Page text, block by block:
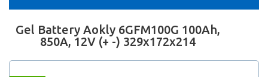
Gel Battery Aokly 6GFM100G 100Ah,
850A, 12V (+ -) 329x172x214